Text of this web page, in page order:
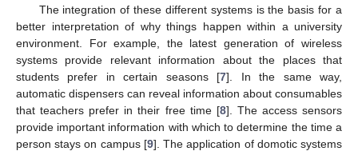
The integration of these different systems is the basis for a
better interpretation of why things happen within a university
environment. For example, the latest generation of wireless
systems provide relevant information about the places that
students prefer in certain seasons [7]. In the same way,
automatic dispensers can reveal information about consumables
that teachers prefer in their free time [8]. The access sensors
provide important information with which to determine the time a
person stays on campus [9]. The application of domotic systems